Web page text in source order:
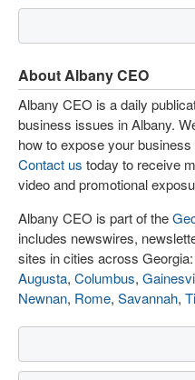
About Albany CEO
Albany CEO is a daily
business issues in Albany.
how to expose your
Contact us today to receive
video and promotional
Albany CEO is part of the
includes newswires,
sites in cities across Georgia:
Augusta, Columbus,
Newnan, Rome, Savannah,